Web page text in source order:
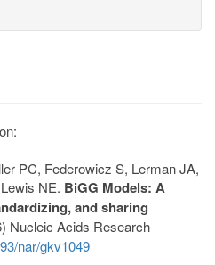
PC, Federowicz S, Lerman JA,
NE. BiGG Models: A
and sharing
Nucleic Acids Research
nar/gkv1049